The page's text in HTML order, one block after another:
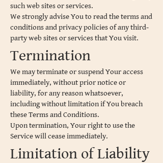
such web sites or services.
We strongly advise You to read the terms and
conditions and privacy policies of any third-
party web sites or services that You visit.
Termination
We may terminate or suspend Your access
immediately, without prior notice or
liability, for any reason whatsoever,
including without limitation if You breach
these Terms and Conditions.
Upon termination, Your right to use the
Service will cease immediately.
Limitation of Liability